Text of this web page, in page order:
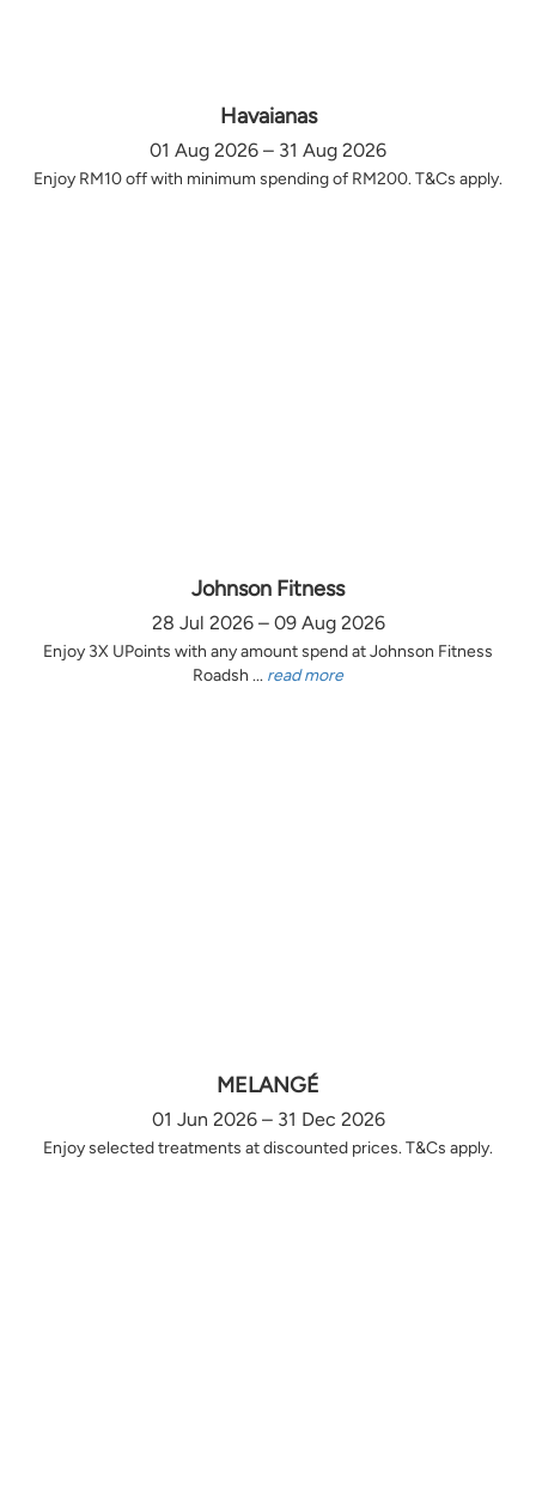
Havaianas
01 Aug 2026 – 31 Aug 2026
Enjoy RM10 off with minimum spending of RM200. T&Cs apply.
Johnson Fitness
28 Jul 2026 – 09 Aug 2026
Enjoy 3X UPoints with any amount spend at Johnson Fitness
Roadsh ... read more
MELANGÉ
01 Jun 2026 – 31 Dec 2026
Enjoy selected treatments at discounted prices. T&Cs apply.